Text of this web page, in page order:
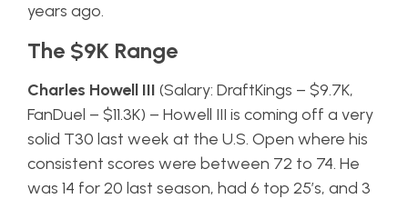
years ago.
The $9K Range
Charles Howell III (Salary: DraftKings – $9.7K,
FanDuel – $11.3K) – Howell III is coming off a very
solid T30 last week at the U.S. Open where his
consistent scores were between 72 to 74. He
was 14 for 20 last season, had 6 top 25’s, and 3